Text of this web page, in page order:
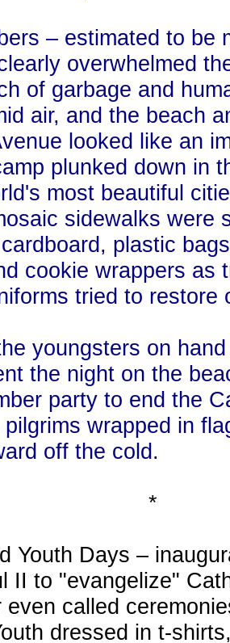
– estimated to be
overwhelmed
of garbage and
air, and the beach
looked like an
plunked down in
most beautiful
sidewalks were
plastic
cookie wrappers as
tried to restore
youngsters on
the night on the
party to end the
wrapped in
off the cold.
*
Youth Days –
II to "evangelize"
even called
dressed in t-